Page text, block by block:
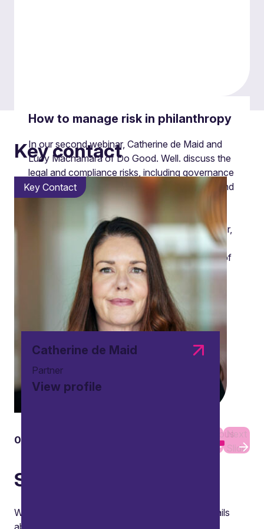
How to manage risk in philanthropy
In our second webinar, Catherine de Maid and
Lucy Macnamara of Do Good. Well. discuss the
legal and compliance risks, including governance
and managing conflicts of interest or loyalty, and
reputational risks.
Bringing their experience and guidance together,
Catherine explored legal and compliance risks
including governance and managing conflicts of
interest or loyalty, and Lucy considered
reputational risks.
Key contact
Key Contact
Catherine de Maid
Partner
View profile
01
Previous
Slide
Next
Slide
Subscribe
We will use your contact details to send you emails
about the latest private wealth news, thought